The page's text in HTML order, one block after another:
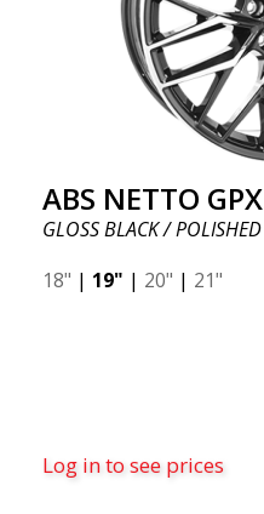
ABS NETTO GPX
GLOSS BLACK / POLISHED
18" | 19" | 20" | 21"
Log in to see prices